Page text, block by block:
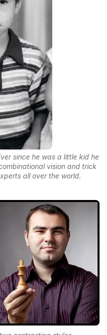
since he was a little kid he
vision and trick
all over the world.